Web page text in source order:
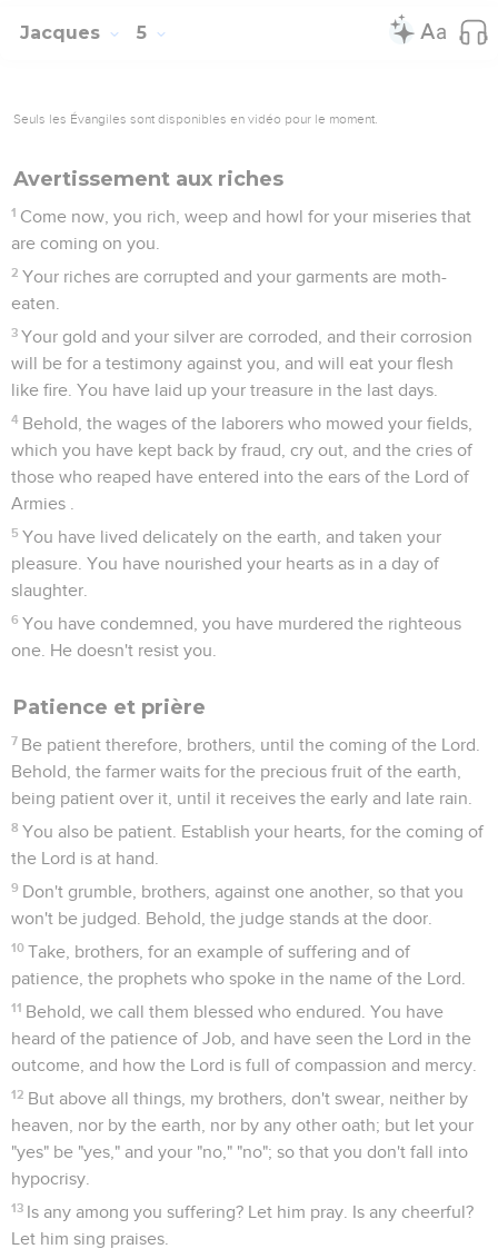
Jacques 5
Seuls les Évangiles sont disponibles en vidéo pour le moment.
Avertissement aux riches
1 Come now, you rich, weep and howl for your miseries that
are coming on you.
2 Your riches are corrupted and your garments are moth-
eaten.
3 Your gold and your silver are corroded, and their corrosion
will be for a testimony against you, and will eat your flesh
like fire. You have laid up your treasure in the last days.
4 Behold, the wages of the laborers who mowed your fields,
which you have kept back by fraud, cry out, and the cries of
those who reaped have entered into the ears of the Lord of
Armies .
5 You have lived delicately on the earth, and taken your
pleasure. You have nourished your hearts as in a day of
slaughter.
6 You have condemned, you have murdered the righteous
one. He doesn't resist you.
Patience et prière
7 Be patient therefore, brothers, until the coming of the Lord.
Behold, the farmer waits for the precious fruit of the earth,
being patient over it, until it receives the early and late rain.
8 You also be patient. Establish your hearts, for the coming of
the Lord is at hand.
9 Don't grumble, brothers, against one another, so that you
won't be judged. Behold, the judge stands at the door.
10 Take, brothers, for an example of suffering and of
patience, the prophets who spoke in the name of the Lord.
11 Behold, we call them blessed who endured. You have
heard of the patience of Job, and have seen the Lord in the
outcome, and how the Lord is full of compassion and mercy.
12 But above all things, my brothers, don't swear, neither by
heaven, nor by the earth, nor by any other oath; but let your
"yes" be "yes," and your "no," "no"; so that you don't fall into
hypocrisy.
13 Is any among you suffering? Let him pray. Is any cheerful?
Let him sing praises.